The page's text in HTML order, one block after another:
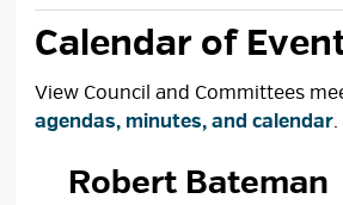
Calendar of
View Council and Committees
agendas, minutes, and calendar.
Robert Bateman